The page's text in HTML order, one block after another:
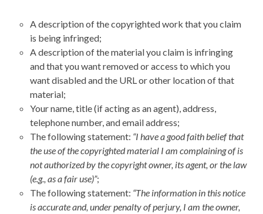
A description of the copyrighted work that you claim
is being infringed;
A description of the material you claim is infringing
and that you want removed or access to which you
want disabled and the URL or other location of that
material;
Your name, title (if acting as an agent), address,
telephone number, and email address;
The following statement: “I have a good faith belief that
the use of the copyrighted material I am complaining of is
not authorized by the copyright owner, its agent, or the law
(e.g., as a fair use)”;
The following statement: “The information in this notice
is accurate and, under penalty of perjury, I am the owner,